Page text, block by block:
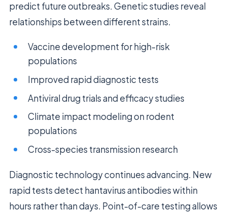
predict future outbreaks. Genetic studies reveal
relationships between different strains.
Vaccine development for high-risk
populations
Improved rapid diagnostic tests
Antiviral drug trials and efficacy studies
Climate impact modeling on rodent
populations
Cross-species transmission research
Diagnostic technology continues advancing. New
rapid tests detect hantavirus antibodies within
hours rather than days. Point-of-care testing allows